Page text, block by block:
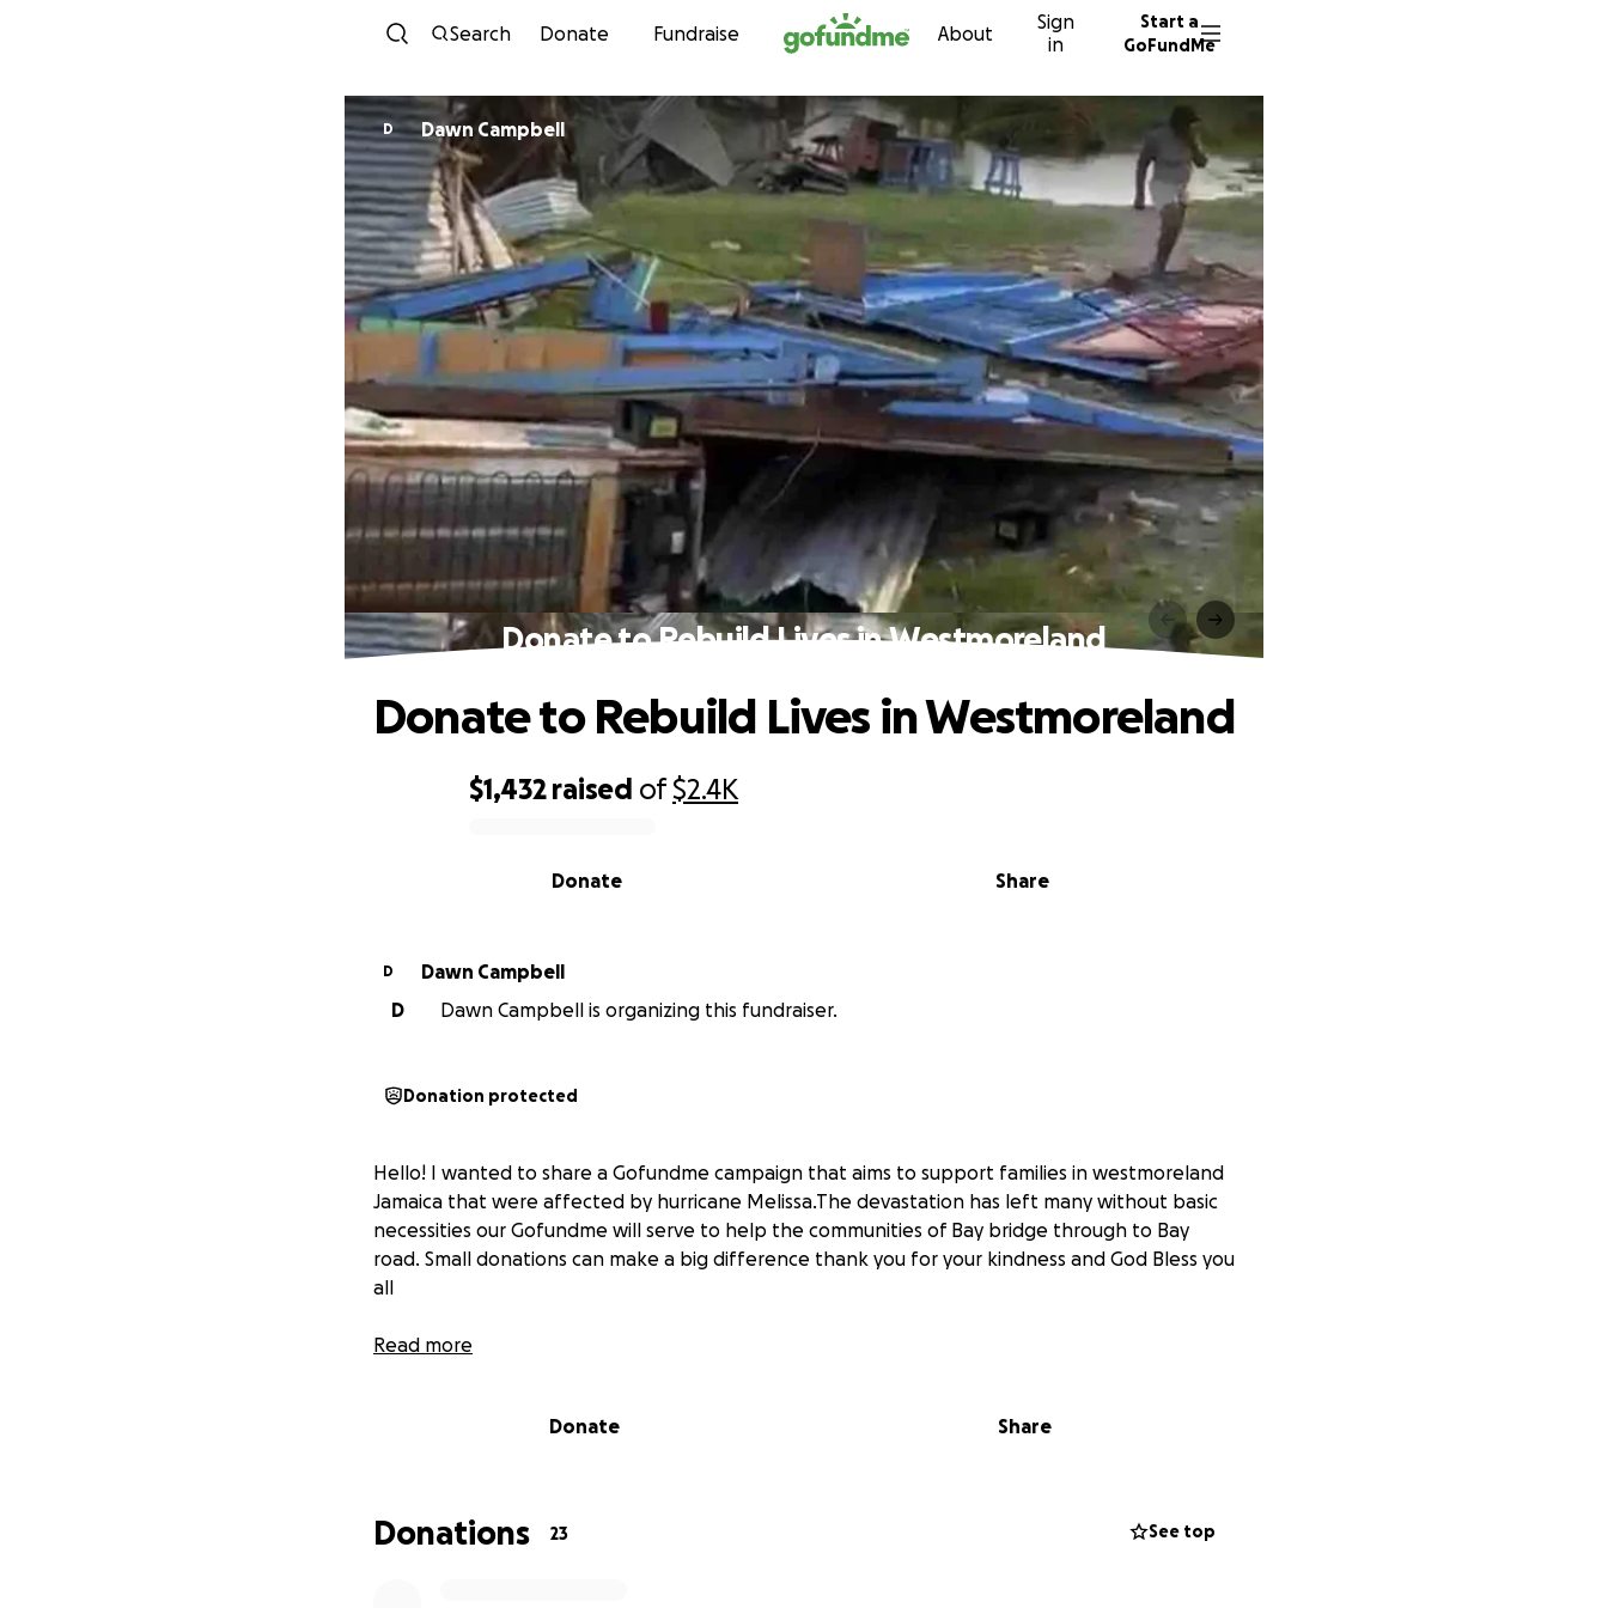
Skip to content
Search Donate Fundraise About
Sign
in
Start a
GoFundMe
D Dawn Campbell
Donate to Rebuild Lives in Westmoreland
$1,432 raised of$2.4K
Share
Donate
Donate to Rebuild Lives in Westmoreland
D
Dawn Campbell
D
Dawn Campbell is organizing this fundraiser.
Donation protected
Hello! I wanted to share a Gofundme campaign that aims to support families in westmoreland
Jamaica that were affected by hurricane Melissa.The devastation has left many without basic
necessities our Gofundme will serve to help the communities of Bay bridge through to Bay
road. Small donations can make a big difference thank you for your kindness and God Bless you
all
Read more
Donate Share
Donations 23 See top